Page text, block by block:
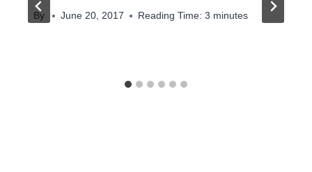
By June 20, 2017 Reading Time: 3 minutes